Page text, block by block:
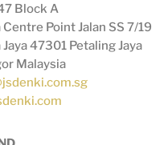
Block A
Centre Point Jalan SS 7/19
Jaya 47301 Petaling Jaya
Malaysia